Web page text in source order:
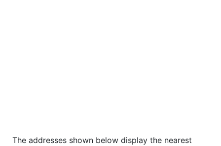
The addresses shown below display the nearest